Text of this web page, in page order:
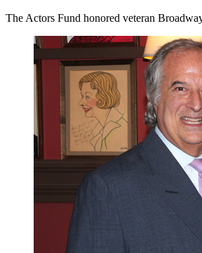
The Actors Fund honored veteran